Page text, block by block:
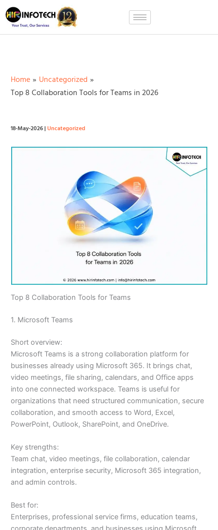
Skip
to
content
Home
Uncategorized
Top 8 Collaboration Tools for Teams in 2026
18-May-2026|Uncategorized
Top 8 Collaboration Tools for Teams
1. Microsoft Teams
Short overview:
Microsoft Teams is a strong collaboration platform for
businesses already using Microsoft 365. It brings chat,
video meetings, file sharing, calendars, and Office apps
into one connected workspace. Teams is useful for
organizations that need structured communication, secure
collaboration, and smooth access to Word, Excel,
PowerPoint, Outlook, SharePoint, and OneDrive.
Key strengths:
Team chat, video meetings, file collaboration, calendar
integration, enterprise security, Microsoft 365 integration,
and admin controls.
Best for:
Enterprises, professional service firms, education teams,